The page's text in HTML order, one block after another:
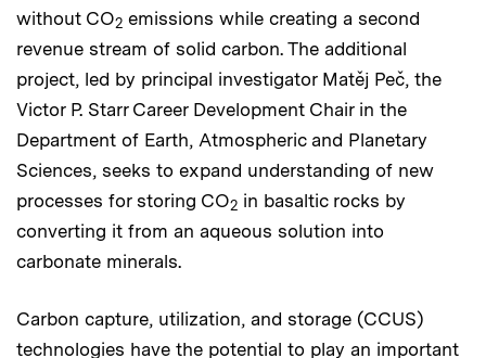
without CO2 emissions while creating a second
revenue stream of solid carbon. The additional
project, led by principal investigator Matěj Peč, the
Victor P. Starr Career Development Chair in the
Department of Earth, Atmospheric and Planetary
Sciences, seeks to expand understanding of new
processes for storing CO2 in basaltic rocks by
converting it from an aqueous solution into
carbonate minerals.
Carbon capture, utilization, and storage (CCUS)
technologies have the potential to play an important